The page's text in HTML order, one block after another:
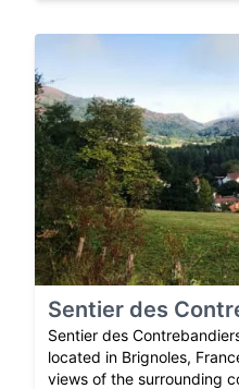
Sentier des
Sentier des
located in Brignoles,
views of the surrounding